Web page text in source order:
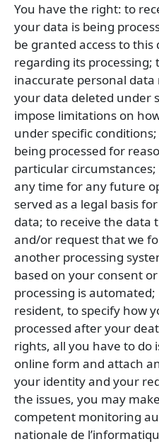
You have the right: to
your data is being
be granted access to
regarding its processing;
inaccurate personal
your data deleted under
impose limitations on
under specific
being processed for
particular
any time for any future
served as a legal basis
data; to receive the data
and/or request that we
another processing
based on your consent
processing is
resident, to specify how
processed after your
rights, all you have to do
online form and attach
your identity and your
the issues, you may
competent monitoring
nationale de
rights?